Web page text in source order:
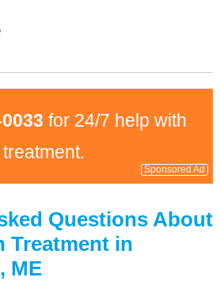
for 24/7 help with
Sponsored Ad
Questions About
Treatment in
ME